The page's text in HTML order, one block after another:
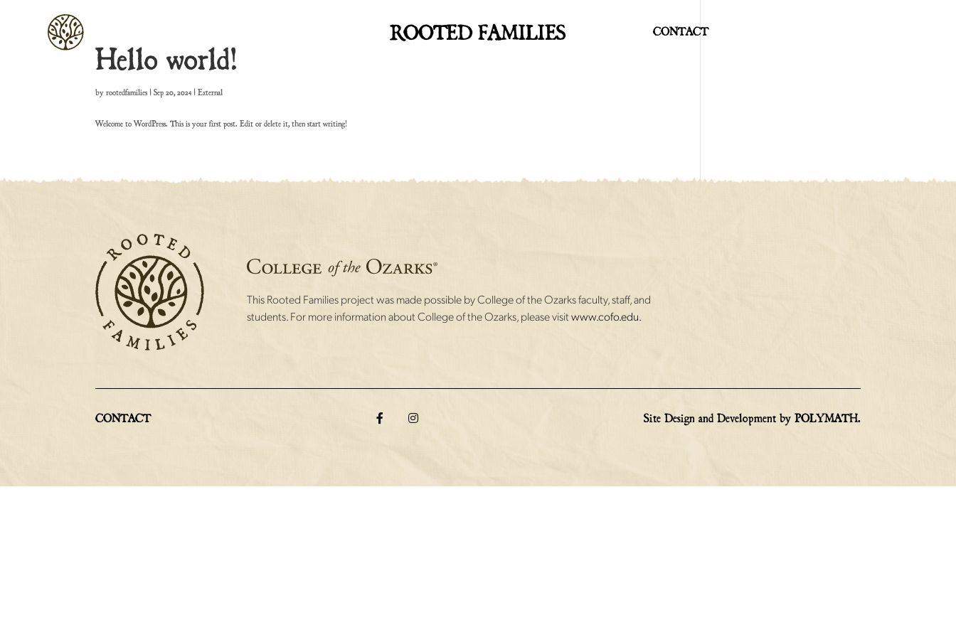
ROOTED FAMILIES CONTACT
Hello world!
byrootedfamilies|Sep 20, 2024 |External
Welcome to WordPress. This is your first post. Edit or delete it, then start writing!
This Rooted Families project was made possible by College of the Ozarks faculty, staff, and
students. For more information about College of the Ozarks, please visitwww.cofo.edu.
CONTACT Site Design and Development by POLYMATH.